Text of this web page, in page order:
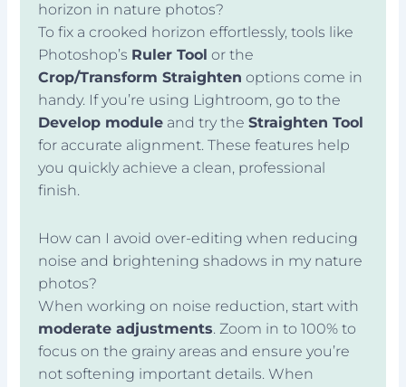
horizon in nature photos?
To fix a crooked horizon effortlessly, tools like
Photoshop’s Ruler Tool or the
Crop/Transform Straighten options come in
handy. If you’re using Lightroom, go to the
Develop module and try theStraighten Tool
for accurate alignment. These features help
you quickly achieve a clean, professional
finish.
How can I avoid over-editing when reducing
noise and brightening shadows in my nature
photos?
When working on noise reduction, start with
moderate adjustments. Zoom in to 100% to
focus on the grainy areas and ensure you’re
not softening important details. When